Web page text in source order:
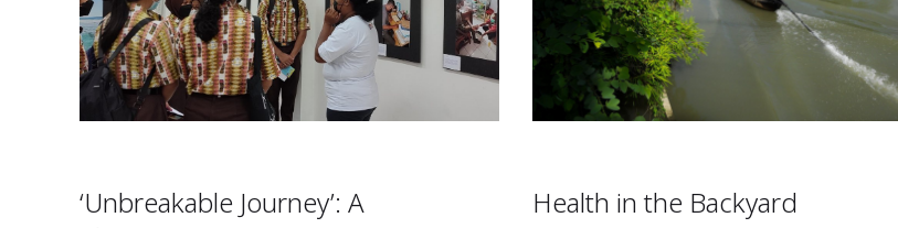
‘Unbreakable Journey’: A
Health in the Backyard